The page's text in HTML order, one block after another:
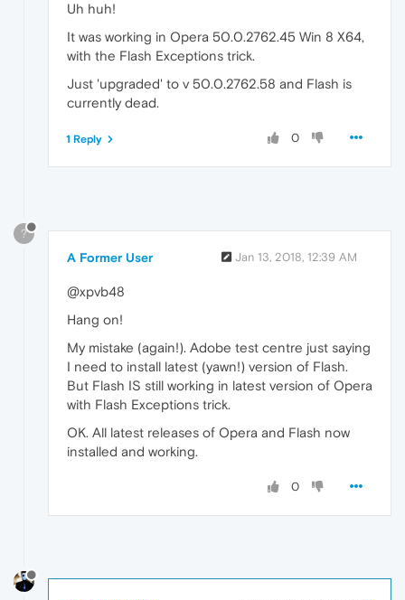
Uh huh!
It was working in Opera 50.0.2762.45 Win 8 X64,
with the Flash Exceptions trick.
Just 'upgraded' to v 50.0.2762.58 and Flash is
currently dead.
0
1 Reply
?
A Former User Jan 13, 2018, 12:39 AM
@xpvb48
Hang on!
My mistake (again!). Adobe test centre just saying
I need to install latest (yawn!) version of Flash.
But Flash IS still working in latest version of Opera
with Flash Exceptions trick.
OK. All latest releases of Opera and Flash now
installed and working.
0